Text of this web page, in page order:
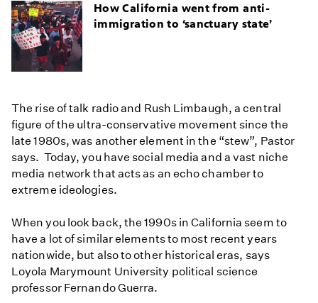
How California went from anti-
immigration to ‘sanctuary state’
The rise of talk radio and Rush Limbaugh, a central
figure of the ultra-conservative movement since the
late 1980s, was another element in the “stew”, Pastor
says. Today, you have social media and a vast niche
media network that acts as an echo chamber to
extreme ideologies.
When you look back, the 1990s in California seem to
have a lot of similar elements to most recent years
nationwide, but also to other historical eras, says
Loyola Marymount University political science
professor Fernando Guerra.